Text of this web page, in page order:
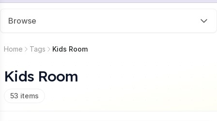
Browse
Home Tags Kids Room
Kids Room
53 items